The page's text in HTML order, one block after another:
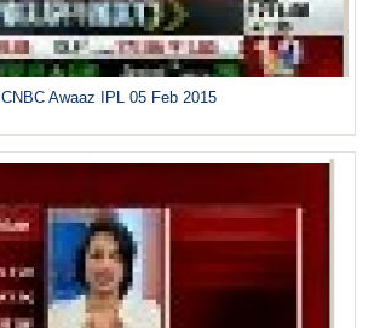
CNBC Awaaz IPL 05 Feb 2015